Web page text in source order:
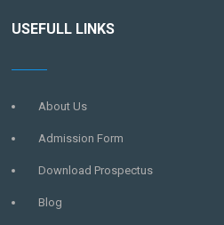
USEFULL LINKS
About Us
Admission Form
Download Prospectus
Blog